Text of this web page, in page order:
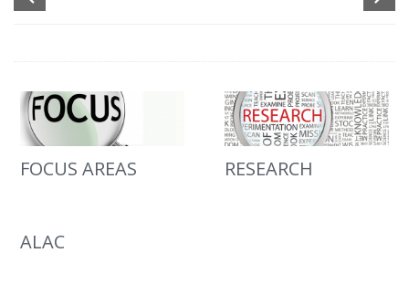
FOCUS AREAS RESEARCH
ALAC